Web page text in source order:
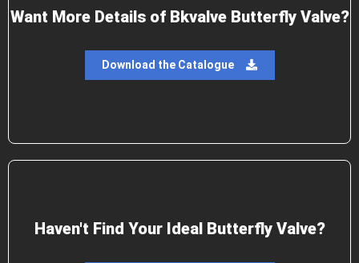
Want More Details of Bkvalve Butterfly Valve?
Download the Catalogue
Haven't Find Your Ideal Butterfly Valve?